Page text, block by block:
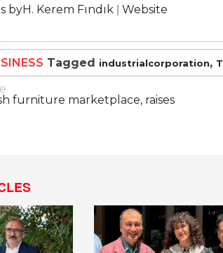
byH. Kerem Fındık | Website
Tagged industrialcorporation,
furniture marketplace, raises